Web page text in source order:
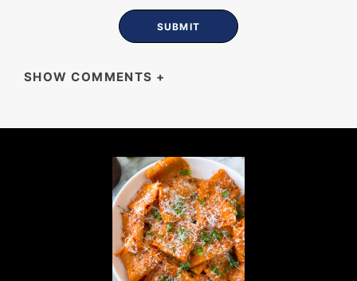
SHOW COMMENTS +
Easy quinoa salad for meal prep is a lifesaver
— stays fresh all week and always hits the